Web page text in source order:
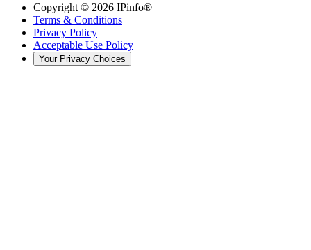
Copyright © 2026 IPinfo®
Terms & Conditions
Privacy Policy
Acceptable Use Policy
Your Privacy Choices